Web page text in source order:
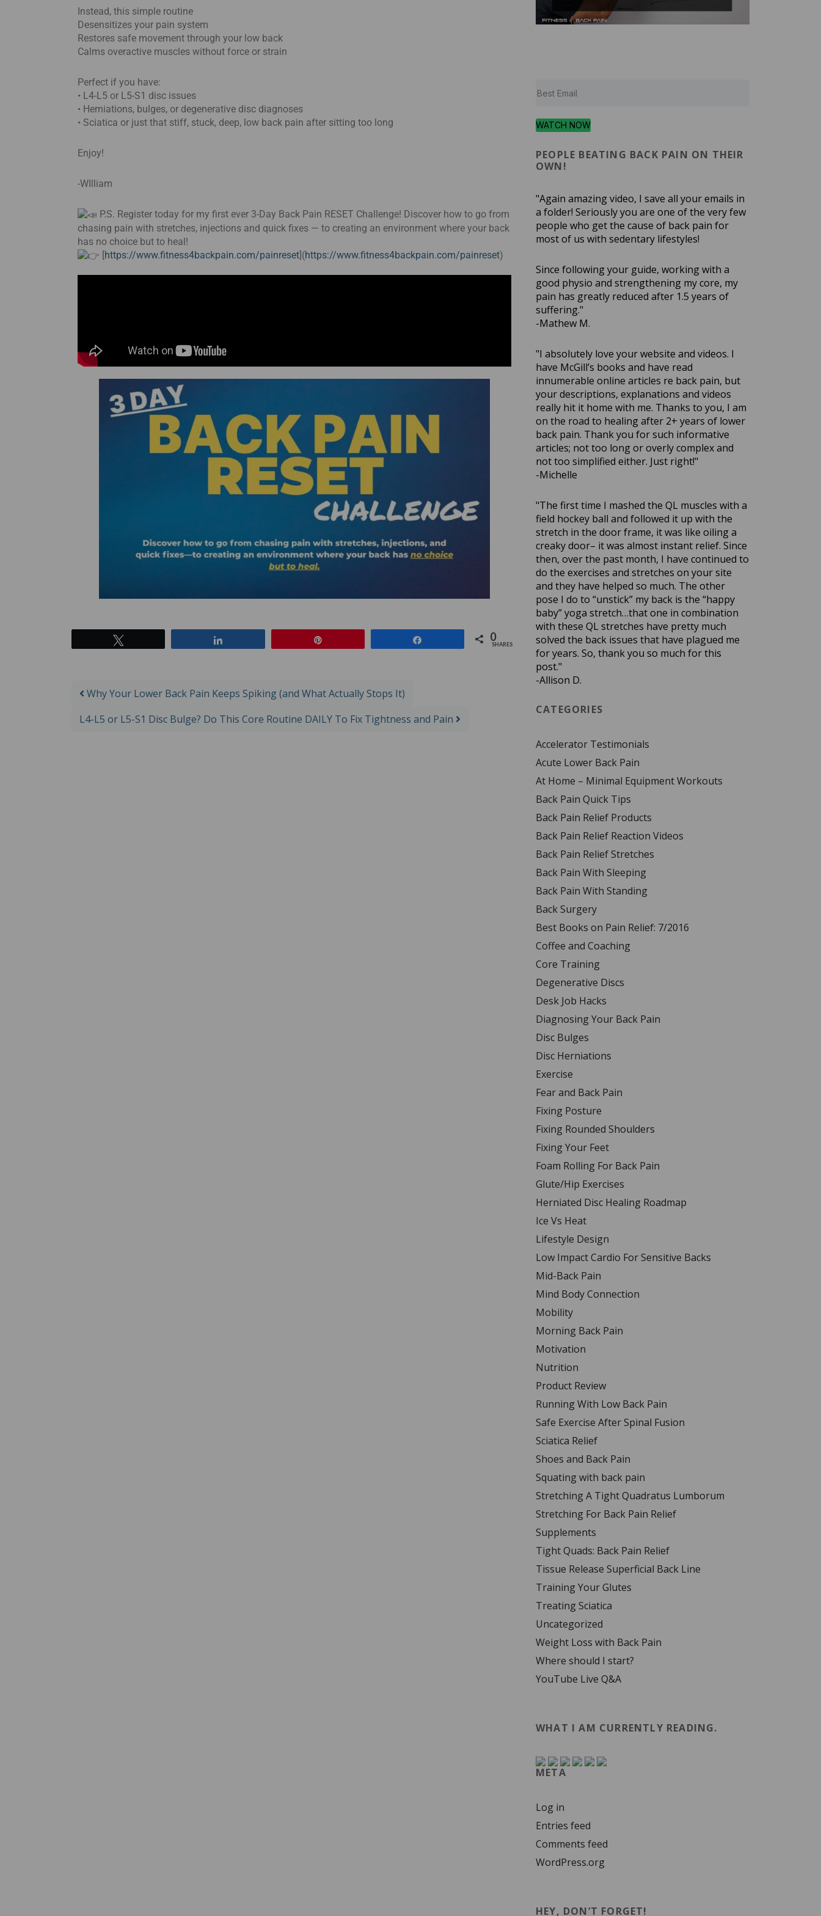
Instead, this simple routine
Desensitizes your pain system
Restores safe movement through your low back
Calms overactive muscles without force or strain
Perfect if you have:
• L4-L5 or L5-S1 disc issues
• Herniations, bulges, or degenerative disc diagnoses
• Sciatica or just that stiff, stuck, deep, low back pain after sitting too long
Enjoy!
-WIlliam
P.S. Register today for my first ever 3-Day Back Pain RESET Challenge! Discover how to go from
chasing pain with stretches, injections and quick fixes — to creating an environment where your back
has no choice but to heal!
[https://www.fitness4backpain.com/painreset](https://www.fitness4backpain.com/painreset)
0
SHARES
Why Your Lower Back Pain Keeps Spiking (and What Actually Stops It)
L4-L5 or L5-S1 Disc Bulge? Do This Core Routine DAILY To Fix Tightness and Pain
WATCH NOW
PEOPLE BEATING BACK PAIN ON THEIR
OWN!
"Again amazing video, I save all your emails in
a folder! Seriously you are one of the very few
people who get the cause of back pain for
most of us with sedentary lifestyles!
Since following your guide, working with a
good physio and strengthening my core, my
pain has greatly reduced after 1.5 years of
suffering."
-Mathew M.
"I absolutely love your website and videos. I
have McGill’s books and have read
innumerable online articles re back pain, but
your descriptions, explanations and videos
really hit it home with me. Thanks to you, I am
on the road to healing after 2+ years of lower
back pain. Thank you for such informative
articles; not too long or overly complex and
not too simplified either. Just right!"
-Michelle
"The first time I mashed the QL muscles with a
field hockey ball and followed it up with the
stretch in the door frame, it was like oiling a
creaky door– it was almost instant relief. Since
then, over the past month, I have continued to
do the exercises and stretches on your site
and they have helped so much. The other
pose I do to “unstick” my back is the “happy
baby” yoga stretch…that one in combination
with these QL stretches have pretty much
solved the back issues that have plagued me
for years. So, thank you so much for this
post."
-Allison D.
CATEGORIES
Accelerator Testimonials
Acute Lower Back Pain
At Home – Minimal Equipment Workouts
Back Pain Quick Tips
Back Pain Relief Products
Back Pain Relief Reaction Videos
Back Pain Relief Stretches
Back Pain With Sleeping
Back Pain With Standing
Back Surgery
Best Books on Pain Relief: 7/2016
Coffee and Coaching
Core Training
Degenerative Discs
Desk Job Hacks
Diagnosing Your Back Pain
Disc Bulges
Disc Herniations
Exercise
Fear and Back Pain
Fixing Posture
Fixing Rounded Shoulders
Fixing Your Feet
Foam Rolling For Back Pain
Glute/Hip Exercises
Herniated Disc Healing Roadmap
Ice Vs Heat
Lifestyle Design
Low Impact Cardio For Sensitive Backs
Mid-Back Pain
Mind Body Connection
Mobility
Morning Back Pain
Motivation
Nutrition
Product Review
Running With Low Back Pain
Safe Exercise After Spinal Fusion
Sciatica Relief
Shoes and Back Pain
Squating with back pain
Stretching A Tight Quadratus Lumborum
Stretching For Back Pain Relief
Supplements
Tight Quads: Back Pain Relief
Tissue Release Superficial Back Line
Training Your Glutes
Treating Sciatica
Uncategorized
Weight Loss with Back Pain
Where should I start?
YouTube Live Q&A
WHAT I AM CURRENTLY READING.
META
Log in
Entries feed
Comments feed
WordPress.org
HEY, DON’T FORGET!